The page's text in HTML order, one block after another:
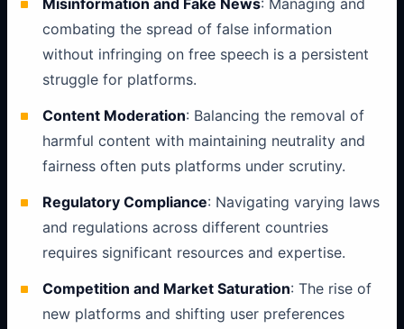
Misinformation and Fake News: Managing and
combating the spread of false information
without infringing on free speech is a persistent
struggle for platforms.
Content Moderation: Balancing the removal of
harmful content with maintaining neutrality and
fairness often puts platforms under scrutiny.
Regulatory Compliance: Navigating varying laws
and regulations across different countries
requires significant resources and expertise.
Competition and Market Saturation: The rise of
new platforms and shifting user preferences